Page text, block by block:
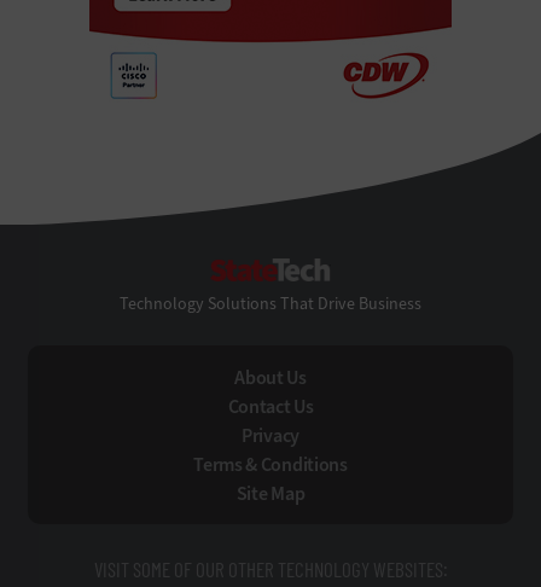
Technology Solutions That Drive Business
About Us
Contact Us
Privacy
Terms & Conditions
Site Map
VISIT SOME OF OUR OTHER TECHNOLOGY WEBSITES: